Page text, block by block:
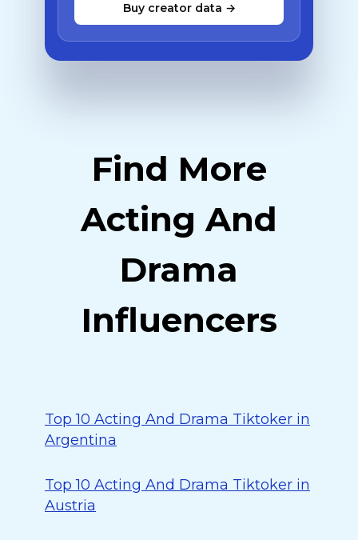
Buy creator data →
Find More
Acting And
Drama
Influencers
Top 10 Acting And Drama Tiktoker in
Argentina
Top 10 Acting And Drama Tiktoker in
Austria